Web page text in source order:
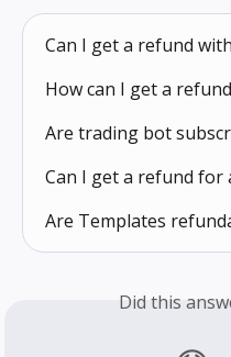
Can I get a refund
How can I get a
Are trading bot
Can I get a refund for
Are Templates
Did this